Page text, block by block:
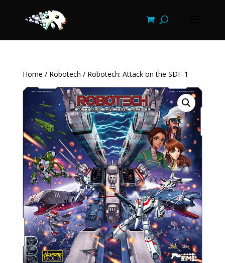
Home / Robotech / Robotech: Attack on the SDF-1